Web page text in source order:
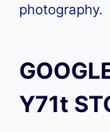
photography.
Y71t